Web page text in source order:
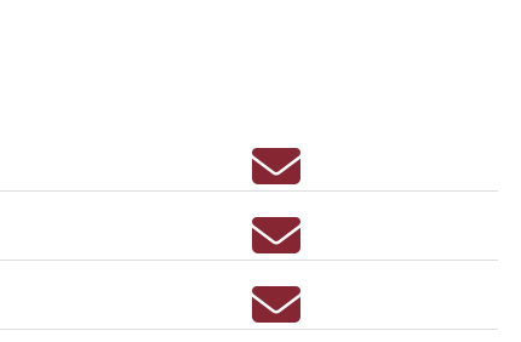
Email ERIN ACEVEDO
Email Susan Achter
Email KRISTIN ACTON